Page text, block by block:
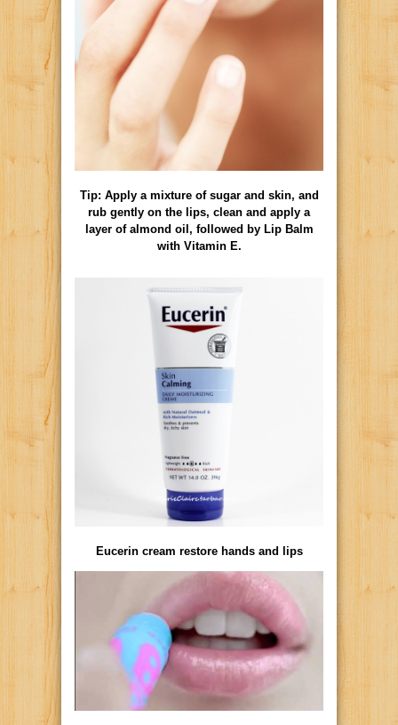
Tip: Apply a mixture of sugar and skin, and
rub gently on the lips, clean and apply a
layer of almond oil, followed by Lip Balm
with Vitamin E.
Eucerin cream restore hands and lips